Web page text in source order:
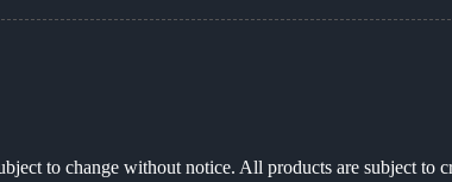
to change without notice. All products are subject to